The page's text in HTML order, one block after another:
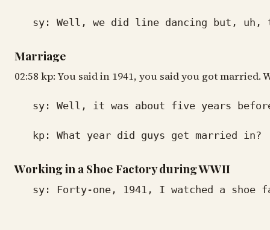
sy: Well, we did line dancing but, uh,
Marriage
02:58 kp: You said in 1941, you said you got
sy: Well, it was about five years
kp: What year did guys get married in?
Working in a Shoe Factory during WWII
sy: Forty-one, 1941, I watched a shoe